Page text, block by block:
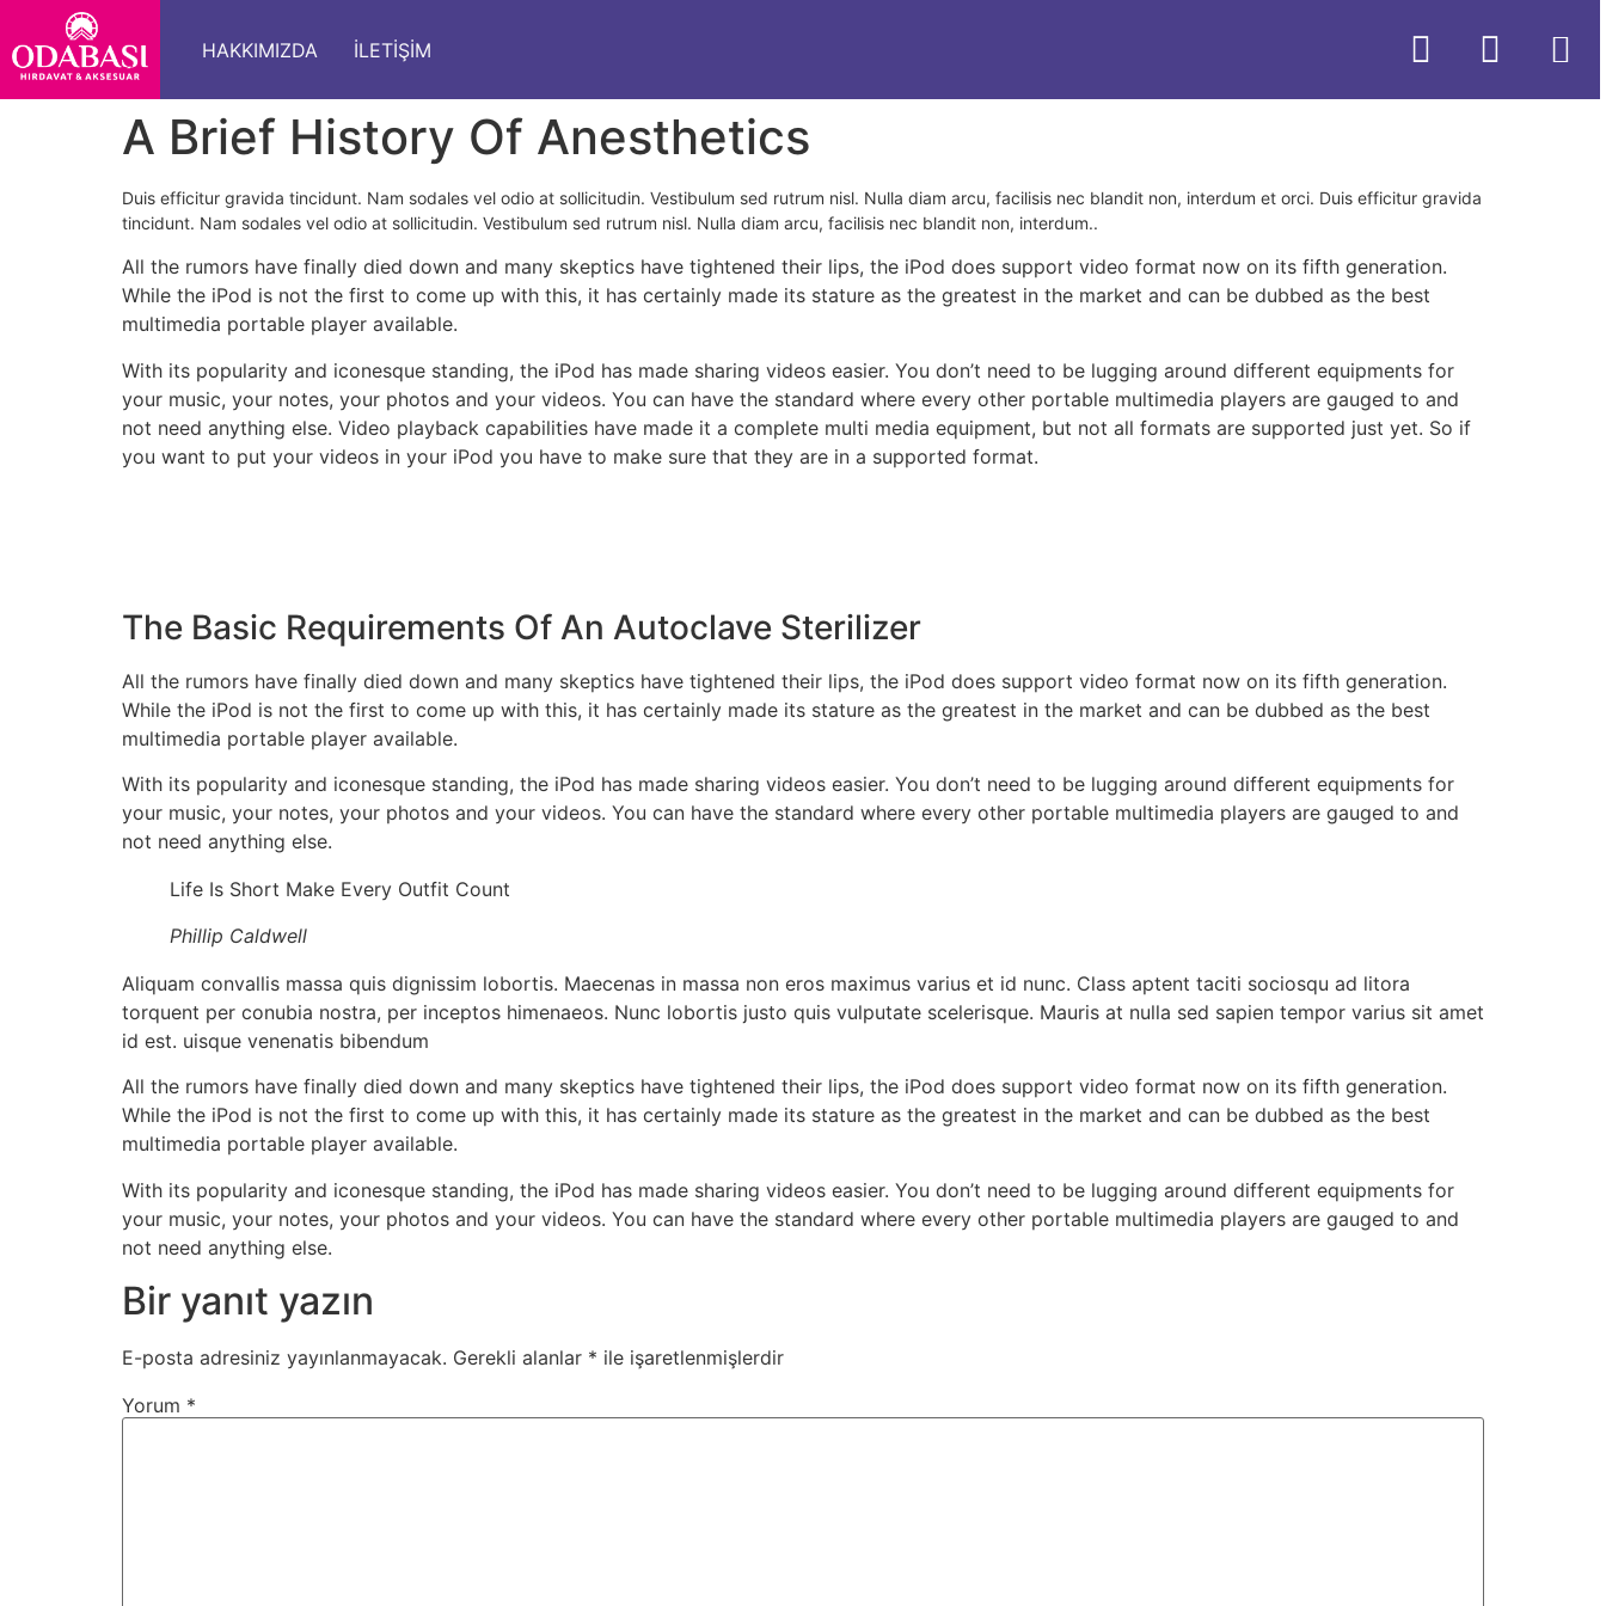
HAKKIMIZDA İLETIŞIM
A Brief History Of Anesthetics
Duis efficitur gravida tincidunt. Nam sodales vel odio at sollicitudin. Vestibulum sed rutrum nisl. Nulla diam arcu, facilisis nec blandit non, interdum et orci. Duis efficitur gravida
tincidunt. Nam sodales vel odio at sollicitudin. Vestibulum sed rutrum nisl. Nulla diam arcu, facilisis nec blandit non, interdum..
All the rumors have finally died down and many skeptics have tightened their lips, the iPod does support video format now on its fifth generation.
While the iPod is not the first to come up with this, it has certainly made its stature as the greatest in the market and can be dubbed as the best
multimedia portable player available.
With its popularity and iconesque standing, the iPod has made sharing videos easier. You don’t need to be lugging around different equipments for
your music, your notes, your photos and your videos. You can have the standard where every other portable multimedia players are gauged to and
not need anything else. Video playback capabilities have made it a complete multi media equipment, but not all formats are supported just yet. So if
you want to put your videos in your iPod you have to make sure that they are in a supported format.
The Basic Requirements Of An Autoclave Sterilizer
All the rumors have finally died down and many skeptics have tightened their lips, the iPod does support video format now on its fifth generation.
While the iPod is not the first to come up with this, it has certainly made its stature as the greatest in the market and can be dubbed as the best
multimedia portable player available.
With its popularity and iconesque standing, the iPod has made sharing videos easier. You don’t need to be lugging around different equipments for
your music, your notes, your photos and your videos. You can have the standard where every other portable multimedia players are gauged to and
not need anything else.
Life Is Short Make Every Outfit Count
Phillip Caldwell
Aliquam convallis massa quis dignissim lobortis. Maecenas in massa non eros maximus varius et id nunc. Class aptent taciti sociosqu ad litora
torquent per conubia nostra, per inceptos himenaeos. Nunc lobortis justo quis vulputate scelerisque. Mauris at nulla sed sapien tempor varius sit amet
id est. uisque venenatis bibendum
All the rumors have finally died down and many skeptics have tightened their lips, the iPod does support video format now on its fifth generation.
While the iPod is not the first to come up with this, it has certainly made its stature as the greatest in the market and can be dubbed as the best
multimedia portable player available.
With its popularity and iconesque standing, the iPod has made sharing videos easier. You don’t need to be lugging around different equipments for
your music, your notes, your photos and your videos. You can have the standard where every other portable multimedia players are gauged to and
not need anything else.
Bir yanıt yazın
E-posta adresiniz yayınlanmayacak. Gerekli alanlar * ile işaretlenmişlerdir
Yorum *